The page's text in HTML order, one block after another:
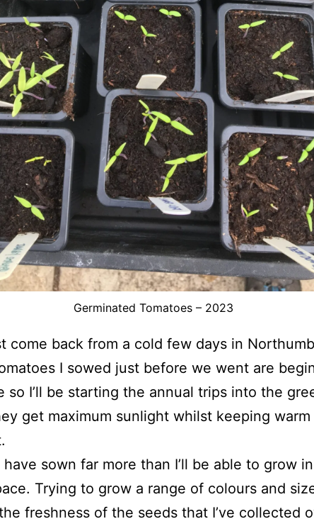
Germinated Tomatoes – 2023
come back from a cold few days in
I sowed just before we went are
so I’ll be starting the annual trips into the
get maximum sunlight whilst keeping warm
have sown far more than I’ll be able to grow
Trying to grow a range of colours and
freshness of the seeds that I’ve collected